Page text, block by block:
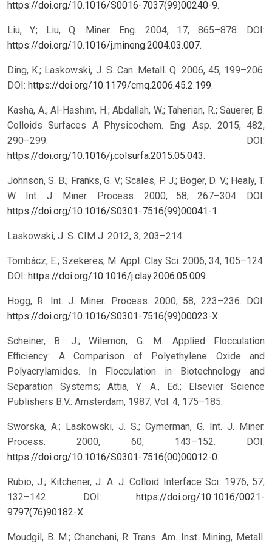
https://doi.org/10.1016/S0016-7037(99)00240-9.
Liu, Y.; Liu, Q. Miner. Eng. 2004, 17, 865–878. DOI:
https://doi.org/10.1016/j.mineng.2004.03.007.
Ding, K.; Laskowski, J. S. Can. Metall. Q. 2006, 45, 199–206.
DOI: https://doi.org/10.1179/cmq.2006.45.2.199.
Kasha, A.; Al-Hashim, H.; Abdallah, W.; Taherian, R.; Sauerer, B.
Colloids Surfaces A Physicochem. Eng. Asp. 2015, 482,
290–299. DOI:
https://doi.org/10.1016/j.colsurfa.2015.05.043.
Johnson, S. B.; Franks, G. V.; Scales, P. J.; Boger, D. V.; Healy, T.
W. Int. J. Miner. Process. 2000, 58, 267–304. DOI:
https://doi.org/10.1016/S0301-7516(99)00041-1.
Laskowski, J. S. CIM J. 2012, 3, 203–214.
Tombácz, E.; Szekeres, M. Appl. Clay Sci. 2006, 34, 105–124.
DOI: https://doi.org/10.1016/j.clay.2006.05.009.
Hogg, R. Int. J. Miner. Process. 2000, 58, 223–236. DOI:
https://doi.org/10.1016/S0301-7516(99)00023-X.
Scheiner, B. J.; Wilemon, G. M. Applied Flocculation
Efficiency: A Comparison of Polyethylene Oxide and
Polyacrylamides. In Flocculation in Biotechnology and
Separation Systems; Attia, Y. A., Ed.; Elsevier Science
Publishers B.V.: Amsterdam, 1987; Vol. 4, 175–185.
Sworska, A.; Laskowski, J. S.; Cymerman, G. Int. J. Miner.
Process. 2000, 60, 143–152. DOI:
https://doi.org/10.1016/S0301-7516(00)00012-0.
Rubio, J.; Kitchener, J. A. J. Colloid Interface Sci. 1976, 57,
132–142. DOI:
https://doi.org/10.1016/0021-
9797(76)90182-X.
Moudgil, B. M.; Chanchani, R. Trans. Am. Inst. Mining, Metall.